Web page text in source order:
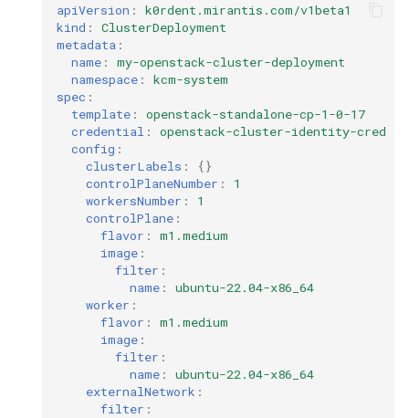
apiVersion :
k0rdent.mirantis.com/v1beta1
kind :
ClusterDeployment
metadata :
name :
my-openstack-cluster-deployment
namespace :
kcm-system
spec :
template :
openstack-standalone-cp-1-0-17
credential :
openstack-cluster-identity-cred
config :
clusterLabels :
{}
controlPlaneNumber :
1
workersNumber :
1
controlPlane :
flavor :
m1.medium
image :
filter :
name :
ubuntu-22.04-x86_64
worker :
flavor :
m1.medium
image :
filter :
name :
ubuntu-22.04-x86_64
externalNetwork :
filter :